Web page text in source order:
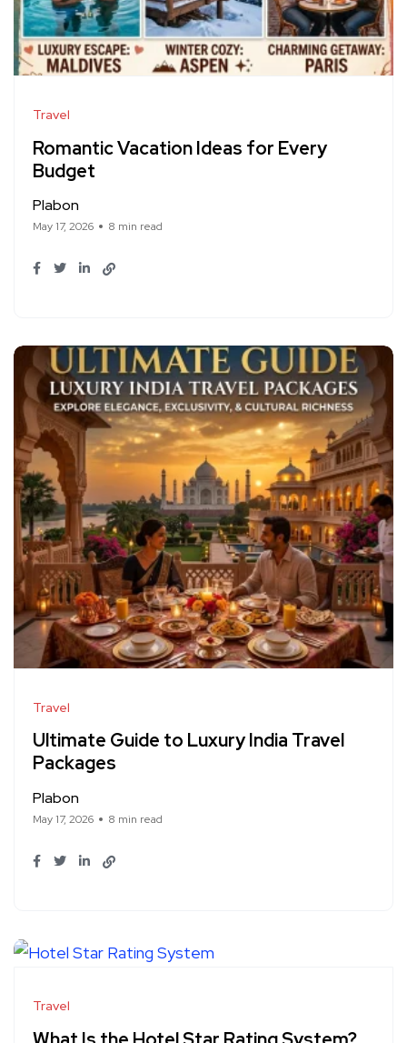
Travel
Romantic Vacation Ideas for Every
Budget
Plabon
May 17, 2026 8 min read
Travel
Ultimate Guide to Luxury India Travel
Packages
Plabon
May 17, 2026 8 min read
Travel